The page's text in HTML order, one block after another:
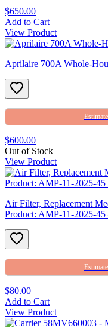
$650.00
Add to Cart
View Product
Aprilaire 700A Whole-
$600.00
Out of Stock
View Product
Air Filter, Replacement
Product: AMP-11-2025-45
$80.00
Add to Cart
View Product